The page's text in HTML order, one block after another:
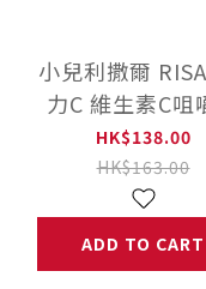
小兒利撒爾
力C 維生素C咀
(60粒) ◇添加
高單位維生素
HK$138.00
HK$163.00
ADD TO CART